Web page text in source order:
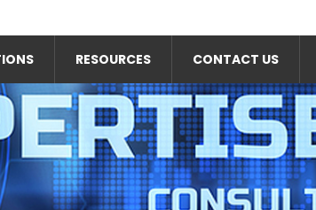
RESOURCES CONTACT US